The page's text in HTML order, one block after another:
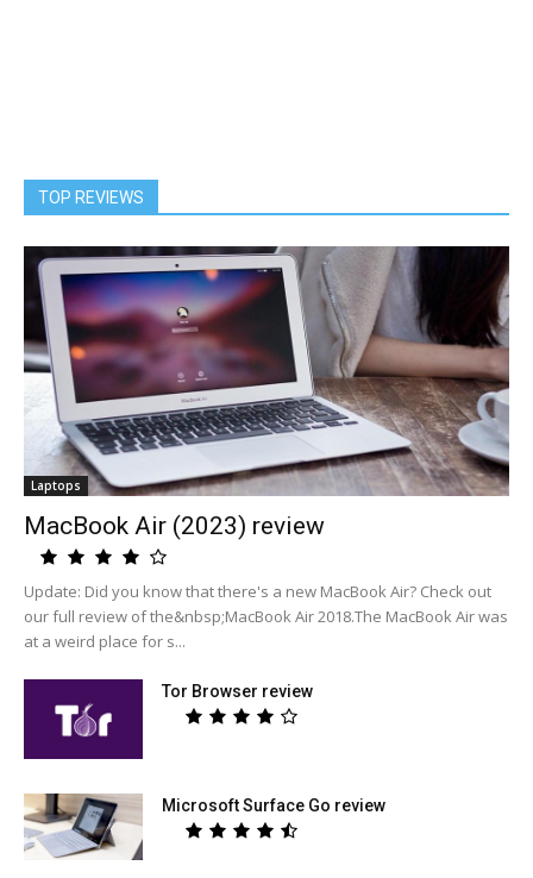
TOP REVIEWS
Laptops
MacBook Air (2023) review
Update: Did you know that there's a new MacBook Air? Check out
our full review of the&nbsp;MacBook Air 2018.The MacBook Air was
at a weird place for s...
Tor Browser review
Microsoft Surface Go review